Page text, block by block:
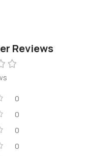
Reviews
0
0
0
0